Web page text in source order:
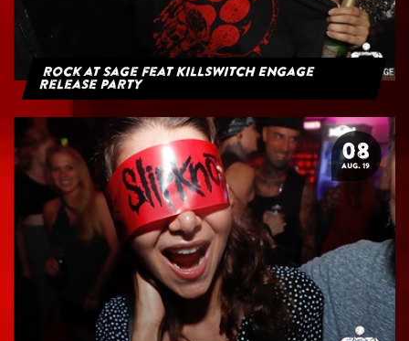
Rock at Sage feat Killswitch Engage
Release Party
08
AUG. 19